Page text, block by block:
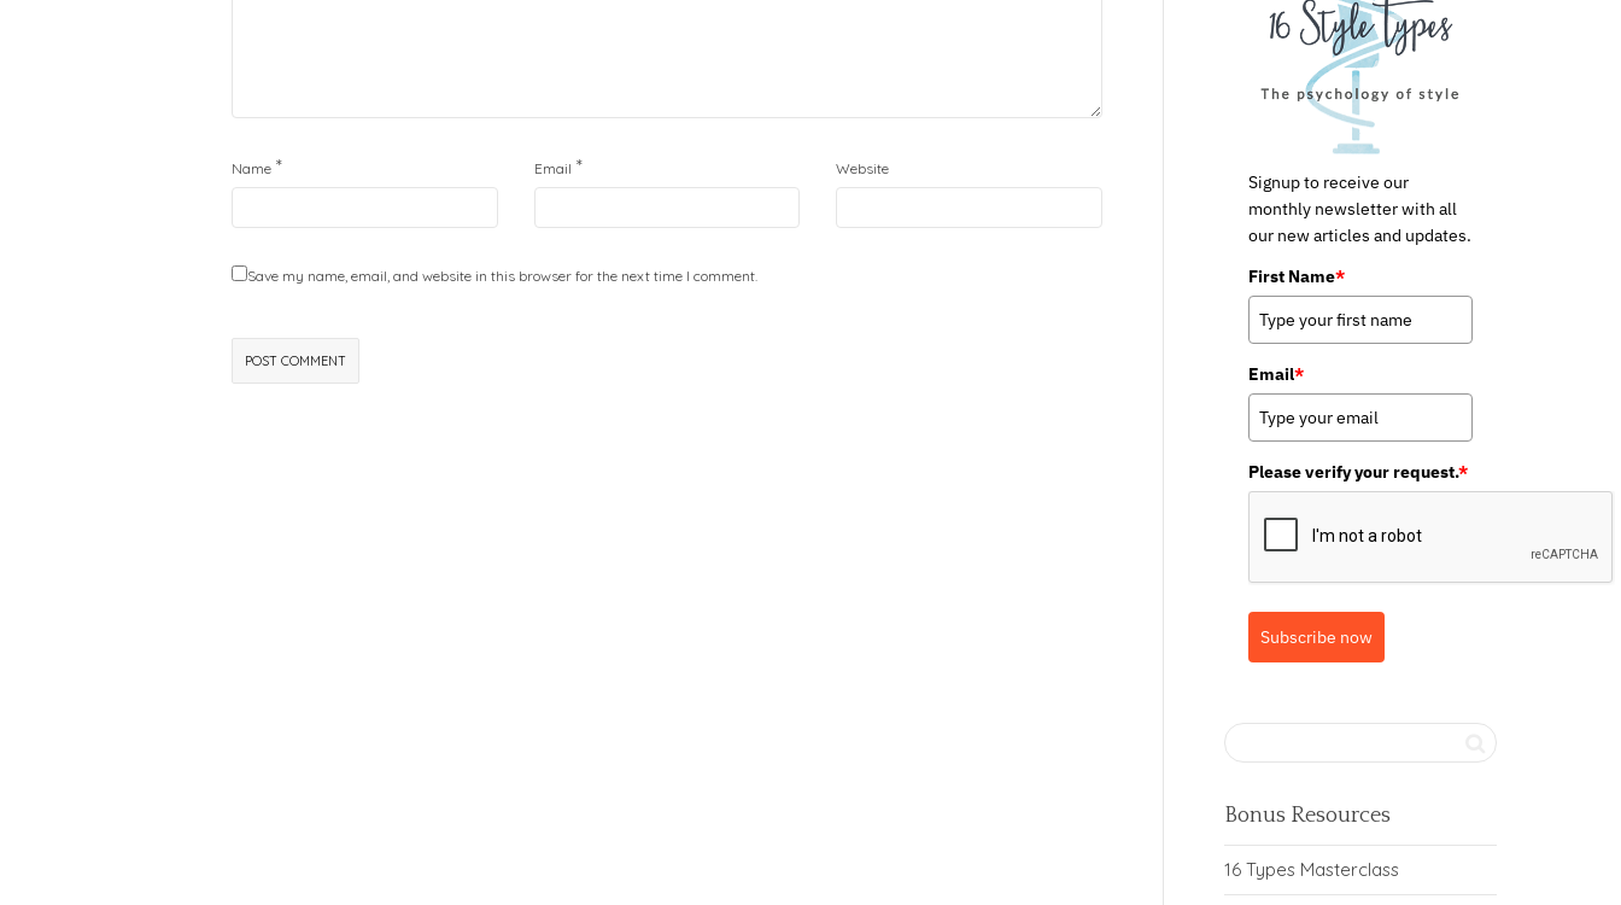
Name * Email * Website
Save my name, email, and website in this browser for the next time I comment.
Signup to receive our
monthly newsletter with all
our new articles and updates.
First Name*
Email*
Please verify your request.*
Subscribe now
Bonus Resources
16 Types Masterclass